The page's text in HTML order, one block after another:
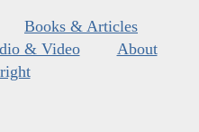
Books & Articles
& Video
About